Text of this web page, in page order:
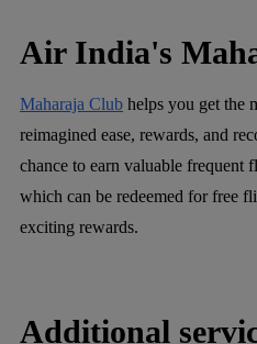
Air India's
Maharaja Club helps you get the
reimagined ease, rewards, and
chance to earn valuable frequent
which can be redeemed for free
exciting rewards.
Additional